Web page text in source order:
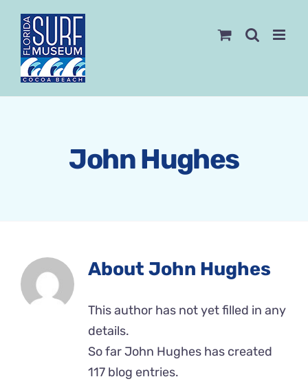
content
John Hughes
About John Hughes
This author has not yet filled in any
details.
So far John Hughes has created
117 blog entries.